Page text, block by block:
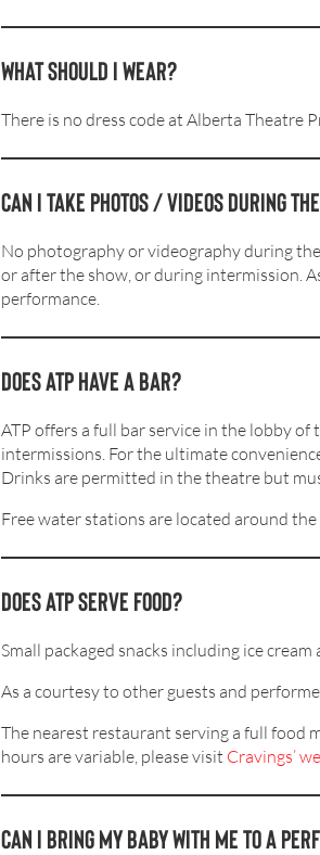
What should I wear?
There is no dress code at Alberta Theatre
Can I take photos / videos during
No photography or videography during
or after the show, or during intermission.
performance.
Does ATP Have a bar?
ATP offers a full bar service in the lobby
intermissions. For the ultimate
Drinks are permitted in the theatre but
Free water stations are located around
Does ATP serve food?
Small packaged snacks including ice
As a courtesy to other guests and
The nearest restaurant serving a full food
hours are variable, please visit Cravings’
Can I bring my baby with me to a